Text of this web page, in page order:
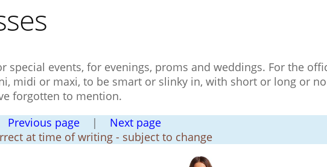
special events, for evenings, proms and weddings. For the
midi or maxi, to be smart or slinky in, with short or long or no
forgotten to mention.
Previous page | Next page
at time of writing - subject to change